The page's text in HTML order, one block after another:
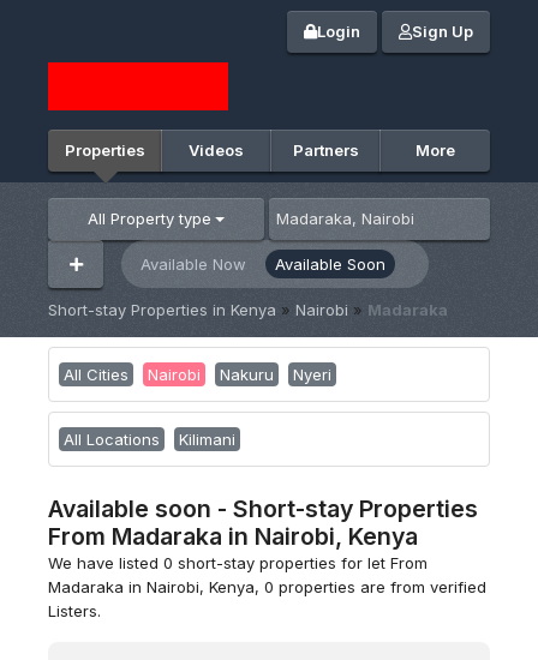
Login Sign Up
Properties Videos Partners More
All Property type
Available Now Available Soon
Short-stay Properties in Kenya » Nairobi » Madaraka
All Cities Nairobi Nakuru Nyeri
All Locations Kilimani
Available soon - Short-stay Properties
From Madaraka in Nairobi, Kenya
We have listed 0 short-stay properties for let From
Madaraka in Nairobi, Kenya, 0 properties are from verified
Listers.